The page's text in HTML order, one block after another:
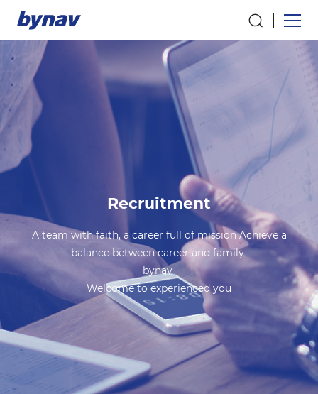
Recruitment
A team with faith, a career full of mission Achieve a
balance between career and family
bynav
Welcome to experienced you